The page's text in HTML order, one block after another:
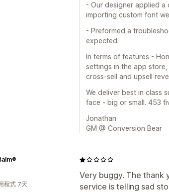
- Our designer applied a
importing custom font
- Preformed a
expected.
In terms of features -
settings in the app
cross-sell and upsell
We deliver best in class
face - big or small. 453
Jonathan
GM @ Conversion Bear
Very buggy. The thank
service is telling sad
程式 7天